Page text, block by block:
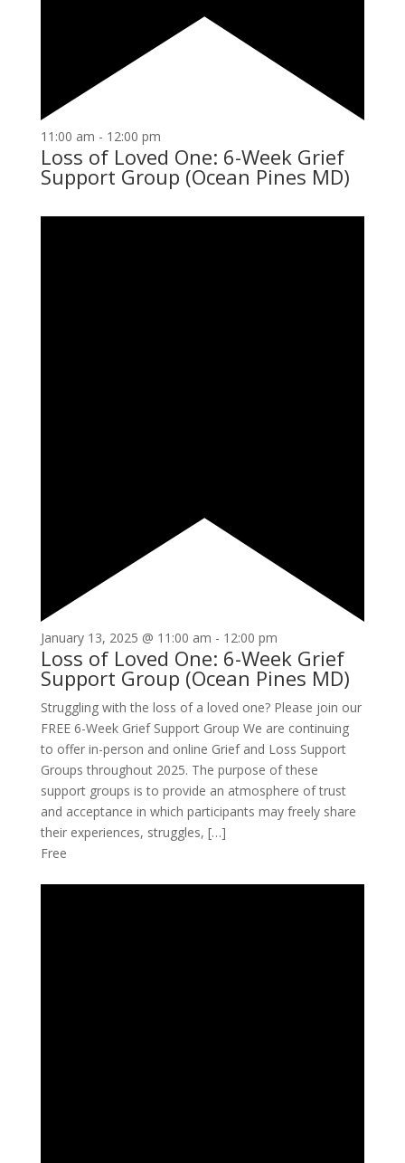
11:00 am - 12:00 pm
Loss of Loved One: 6-Week Grief
Support Group (Ocean Pines MD)
January 13, 2025 @ 11:00 am - 12:00 pm
Loss of Loved One: 6-Week Grief
Support Group (Ocean Pines MD)
Struggling with the loss of a loved one? Please join our
FREE 6-Week Grief Support Group We are continuing
to offer in-person and online Grief and Loss Support
Groups throughout 2025. The purpose of these
support groups is to provide an atmosphere of trust
and acceptance in which participants may freely share
their experiences, struggles, […]
Free